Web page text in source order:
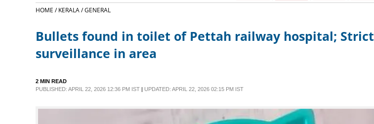
EDITORIALHOME /KERALA /GENERAL
Bullets found in toilet of Pettah railway hospital; Strict
surveillance in area
2 MIN READ
PUBLISHED: APRIL 22, 2026 12:36 PM IST| UPDATED: APRIL 22, 2026 02:15 PM IST